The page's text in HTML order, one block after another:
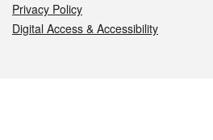
Privacy Policy
Digital Access & Accessibility